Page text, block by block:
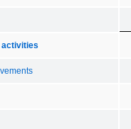
activities